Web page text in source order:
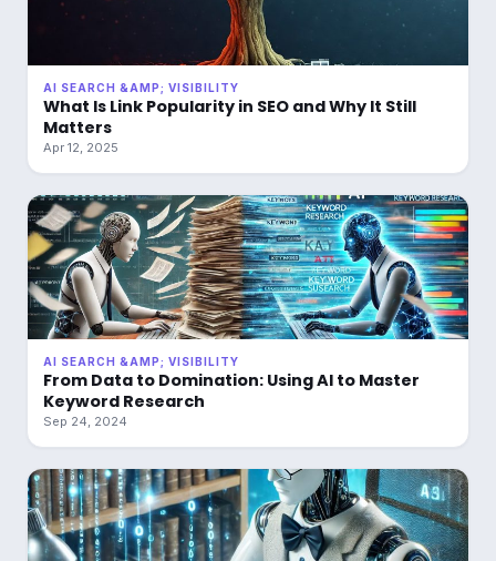
AI SEARCH &AMP; VISIBILITY
What Is Link Popularity in SEO and Why It Still
Matters
Apr 12, 2025
AI SEARCH &AMP; VISIBILITY
From Data to Domination: Using AI to Master
Keyword Research
Sep 24, 2024